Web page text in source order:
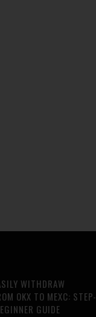
WITHDRAW
OKX TO MEXC: STEP-
GUIDE